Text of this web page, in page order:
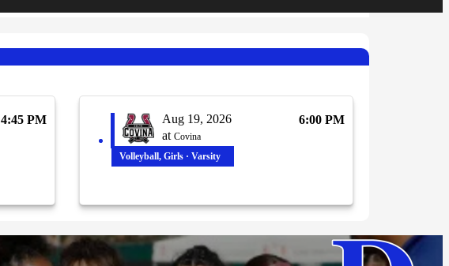
4:45 PM
Aug 19, 2026
at Covina
6:00 PM
Volleyball, Girls · Varsity